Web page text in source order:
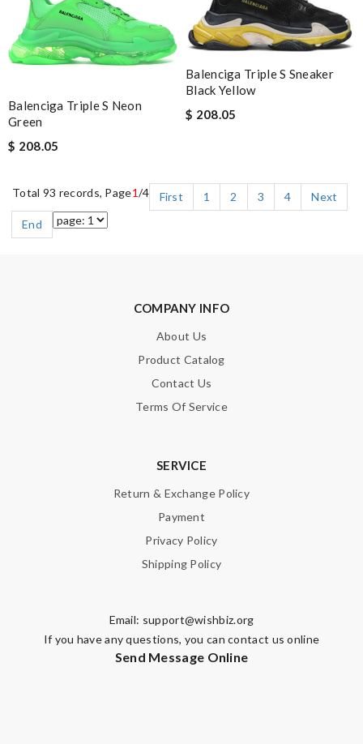
Balenciga Triple S Neon
Green
$ 208.05
Balenciga Triple S Sneaker
Black Yellow
$ 208.05
Total 93 records, Page1/4 First 1 2 3 4
Next
End
COMPANY INFO
About Us
Product Catalog
Contact Us
Terms Of Service
SERVICE
Return & Exchange Policy
Payment
Privacy Policy
Shipping Policy
Email: support@wishbiz.org
If you have any questions, you can contact us online
Send Message Online